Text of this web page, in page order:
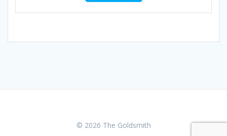
© 2026 The Goldsmith